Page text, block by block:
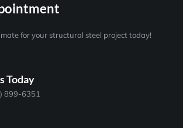
for your structural steel project today!
Today
899-6351